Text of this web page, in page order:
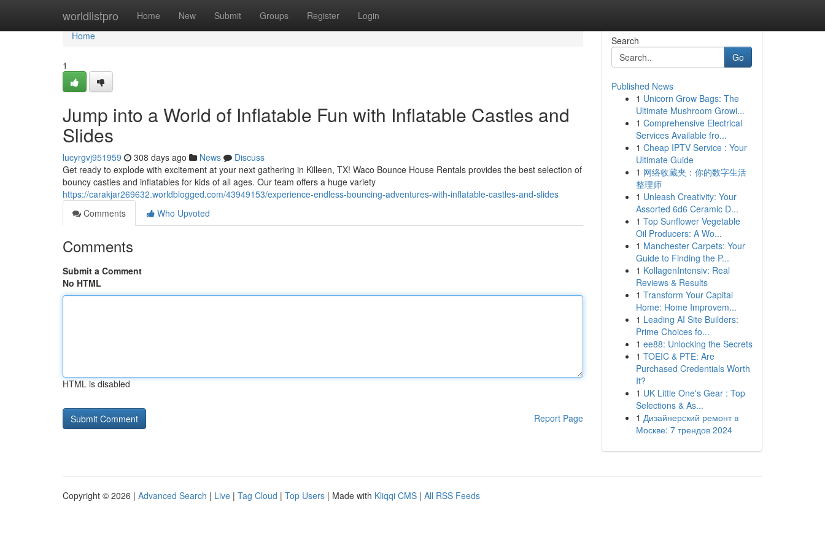
worldlistpro Home New Submit Groups Register Login
Home
Home
1
Jump into a World of Inflatable Fun with Inflatable Castles and
Slides
lucyrgvj951959 308 days ago News
Discuss
Get ready to explode with excitement at your next gathering in Killeen, TX! Waco Bounce House Rentals provides the best selection of
bouncy castles and inflatables for kids of all ages. Our team offers a huge variety
https://carakjar269632.worldblogged.com/43949153/experience-endless-bouncing-adventures-with-inflatable-castles-and-slides
Comments
Who Upvoted
Comments
Submit a Comment
No HTML
HTML is disabled
Report Page
Search
Go
Published News
1 Unicorn Grow Bags: The
Ultimate Mushroom Growi...
1 Comprehensive Electrical
Services Available fro...
1 Cheap IPTV Service : Your
Ultimate Guide
1 网络收藏夹：你的数字生活
整理师
1 Unleash Creativity: Your
Assorted 6d6 Ceramic D...
1 Top Sunflower Vegetable
Oil Producers: A Wo...
1 Manchester Carpets: Your
Guide to Finding the P...
1 KollagenIntensiv: Real
Reviews & Results
1 Transform Your Capital
Home: Home Improvem...
1 Leading AI Site Builders:
Prime Choices fo...
1 ee88: Unlocking the Secrets
1 TOEIC & PTE: Are
Purchased Credentials Worth
It?
1 UK Little One's Gear : Top
Selections & As...
1 Дизайнерский ремонт в
Москве: 7 трендов 2024
Copyright © 2026 | Advanced Search | Live | Tag Cloud | Top Users | Made with Kliqqi CMS | All RSS Feeds